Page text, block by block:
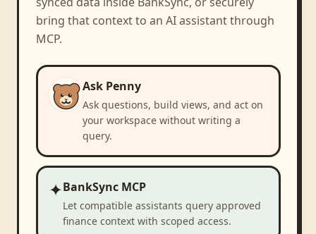
bring that context to an AI assistant through
MCP.
Ask Penny
Ask questions, build views, and act on
your workspace without writing a
query.
✦BankSync MCP
Let compatible assistants query approved
finance context with scoped access.